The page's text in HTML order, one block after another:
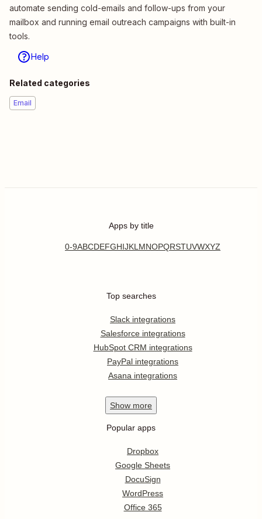
automate sending cold-emails and follow-ups from your
mailbox and running email outreach campaigns with built-in
tools.
Help
Related categories
Email
Apps by title
0-9ABCDEFGHIJKL MNOPQRSTUVWXYZ
Top searches
Slack integrations
Salesforce integrations
HubSpot CRM integrations
PayPal integrations
Asana integrations
Show more
Popular apps
Dropbox
Google Sheets
DocuSign
WordPress
Office 365